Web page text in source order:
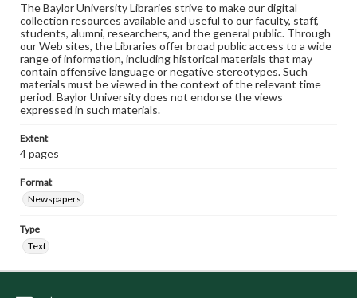
The Baylor University Libraries strive to make our digital
collection resources available and useful to our faculty, staff,
students, alumni, researchers, and the general public. Through
our Web sites, the Libraries offer broad public access to a wide
range of information, including historical materials that may
contain offensive language or negative stereotypes. Such
materials must be viewed in the context of the relevant time
period. Baylor University does not endorse the views
expressed in such materials.
Extent
4 pages
Format
Newspapers
Type
Text